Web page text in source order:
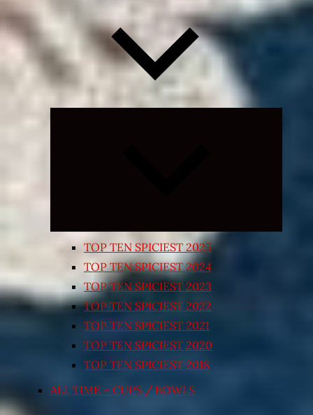
TOP TEN SPICIEST 2025
TOP TEN SPICIEST 2024
TOP TEN SPICIEST 2023
TOP TEN SPICIEST 2022
TOP TEN SPICIEST 2021
TOP TEN SPICIEST 2020
TOP TEN SPICIEST 2018
ALL TIME – CUPS / BOWLS